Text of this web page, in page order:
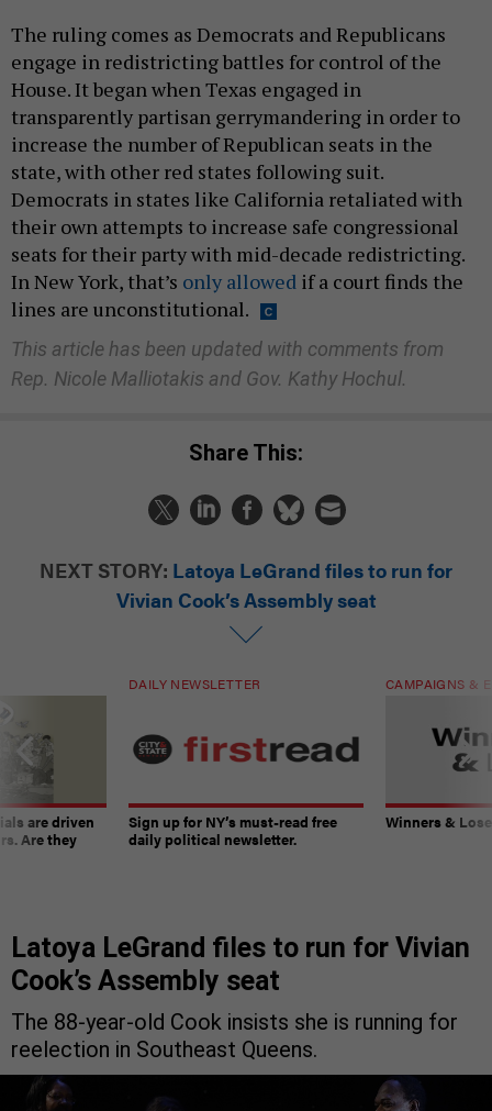
The ruling comes as Democrats and Republicans
engage in redistricting battles for control of the
House. It began when Texas engaged in
transparently partisan gerrymandering in order to
increase the number of Republican seats in the
state, with other red states following suit.
Democrats in states like California retaliated with
their own attempts to increase safe congressional
seats for their party with mid-decade redistricting.
In New York, that’s only allowed if a court finds the
lines are unconstitutional.
This article has been updated with comments from
Rep. Nicole Malliotakis and Gov. Kathy Hochul.
Share This:
NEXT STORY: Latoya LeGrand files to run for
Vivian Cook’s Assembly seat
are driven
Are they
DAILY NEWSLETTER
Sign up for NY’s must-read free
daily political newsletter.
CAMPAIGNS &
Winners &
Latoya LeGrand files to run for Vivian
Cook’s Assembly seat
The 88-year-old Cook insists she is running for
reelection in Southeast Queens.